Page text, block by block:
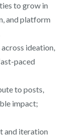
to grow in
and platform
ideation,
paced
to posts,
impact;
and iteration